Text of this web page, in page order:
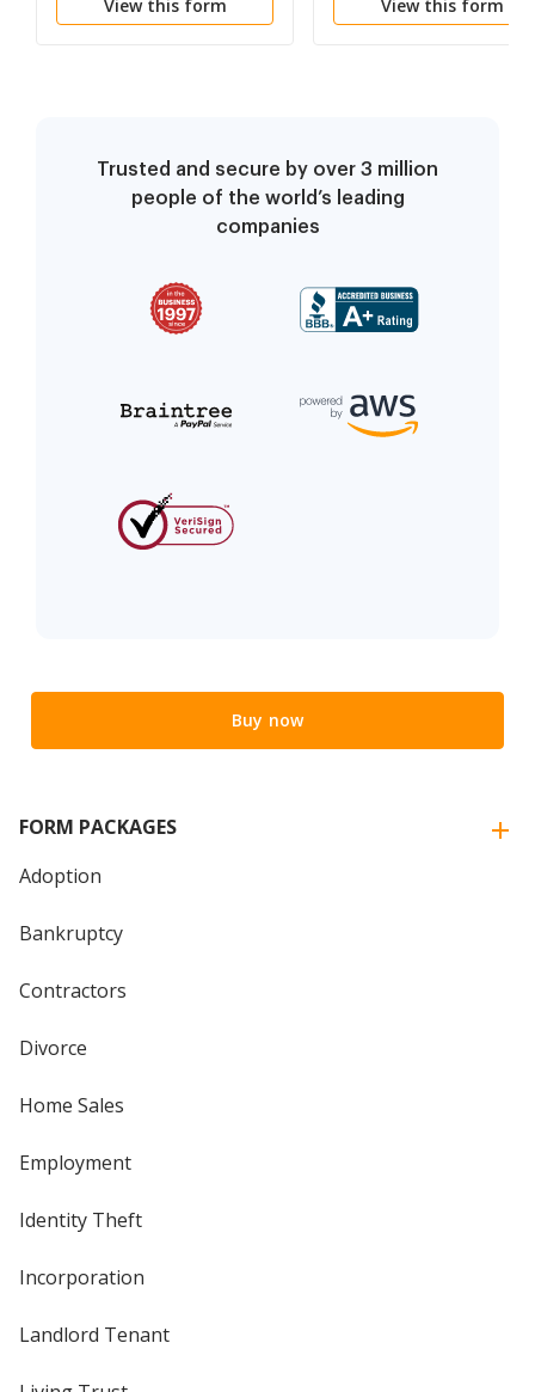
instruction sheet
View this form
Both Parents Agree to
View this form
Trusted and secure by over 3 million
people of the world’s leading
companies
Buy now
FORM PACKAGES
Adoption
Bankruptcy
Contractors
Divorce
Home Sales
Employment
Identity Theft
Incorporation
Landlord Tenant